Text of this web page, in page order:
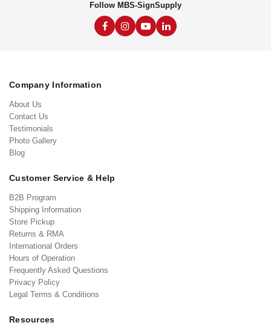
Follow MBS-SignSupply
Company Information
About Us
Contact Us
Testimonials
Photo Gallery
Blog
Customer Service & Help
B2B Program
Shipping Information
Store Pickup
Returns & RMA
International Orders
Hours of Operation
Frequently Asked Questions
Privacy Policy
Legal Terms & Conditions
Resources